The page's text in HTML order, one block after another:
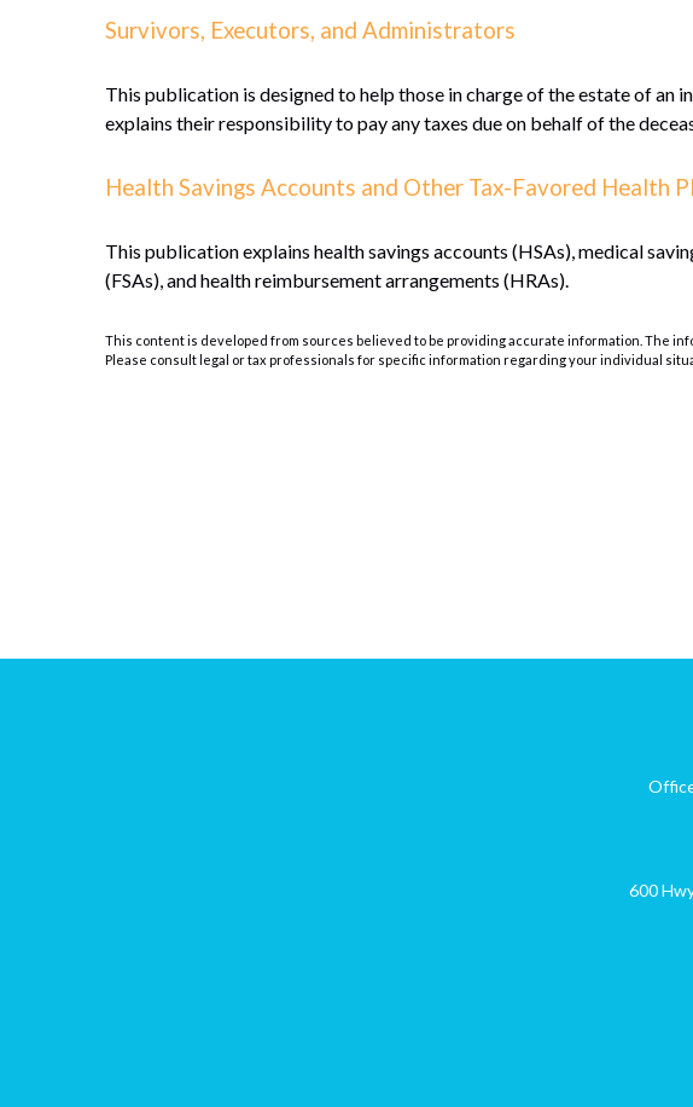
Survivors, Executors, and Administrators
This publication is designed to help those in charge of the estate of an
explains their responsibility to pay any taxes due on behalf of the
Health Savings Accounts and Other Tax-Favored Health
This publication explains health savings accounts (HSAs), medical
(FSAs), and health reimbursement arrangements (HRAs).
This content is developed from sources believed to be providing accurate information. The
Please consult legal or tax professionals for specific information regarding your individual
600